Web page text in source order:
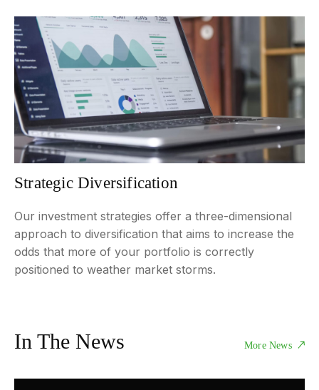
Strategic Diversification
Our investment strategies offer a three-dimensional
approach to diversification that aims to increase the
odds that more of your portfolio is correctly
positioned to weather market storms.
In The News More News
NEWS